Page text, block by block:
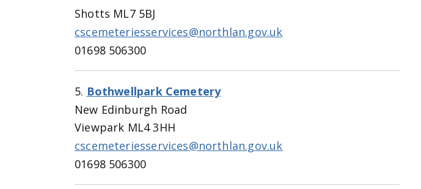
Shotts ML7 5BJ
cscemeteriesservices@northlan.gov.uk
01698 506300
5. Bothwellpark Cemetery
New Edinburgh Road
Viewpark ML4 3HH
cscemeteriesservices@northlan.gov.uk
01698 506300